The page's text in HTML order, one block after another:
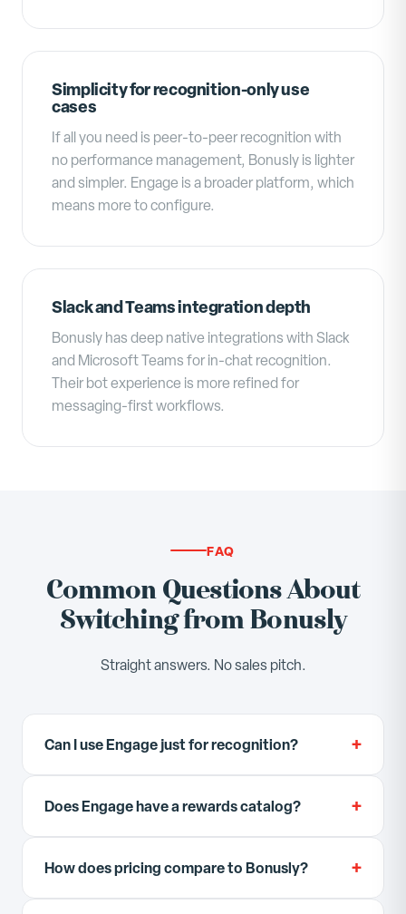
Simplicity for recognition-only use
cases
If all you need is peer-to-peer recognition with
no performance management, Bonusly is lighter
and simpler. Engage is a broader platform, which
means more to configure.
Slack and Teams integration depth
Bonusly has deep native integrations with Slack
and Microsoft Teams for in-chat recognition.
Their bot experience is more refined for
messaging-first workflows.
FAQ
Common Questions About
Switching from Bonusly
Straight answers. No sales pitch.
Can I use Engage just for recognition? +
gamification only, then enable OKRs, reviews, and
Does Engage have a rewards catalog? +
redeem points for rewards configured by your
How does pricing compare to Bonusly? +